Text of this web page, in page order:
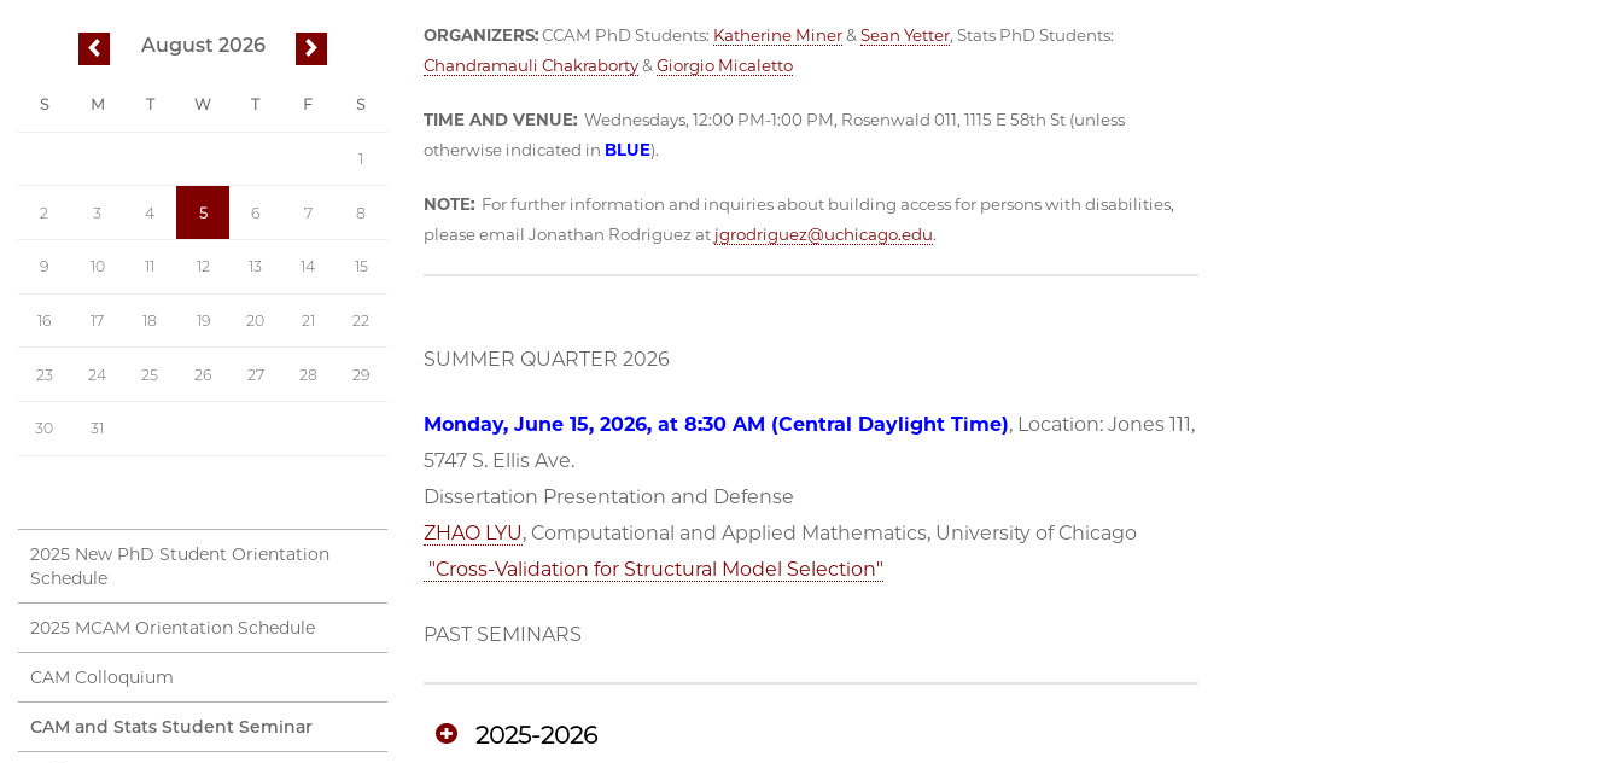
ORGANIZERS:CCAM PhD Students: Katherine Miner& Sean Yetter, Stats PhD Students:
Chandramauli Chakraborty& Giorgio Micaletto
TIME AND VENUE: Wednesdays, 12:00 PM-1:00 PM, Rosenwald 011, 1115 E 58th St (unless
otherwise indicated in BLUE).
NOTE: For further information and inquiries about building access for persons with disabilities,
please email Jonathan Rodriguez at jgrodriguez@uchicago.edu.
SUMMER QUARTER 2026
Monday, June 15, 2026, at 8:30 AM (Central Daylight Time), Location: Jones 111,
5747 S. Ellis Ave.
Dissertation Presentation and Defense
ZHAO LYU, Computational and Applied Mathematics, University of Chicago
"Cross-Validation for Structural Model Selection"
PAST SEMINARS
2025-2026
previous August 2026 next
S M T W T F S
1
2 3 4 5 6 7 8
9 10 11 12 13 14 15
16 17 18 19 20 21 22
23 24 25 26 27 28 29
30 31
2025 New PhD Student Orientation
Schedule
2025 MCAM Orientation Schedule
CAM Colloquium
CAM and Stats Student Seminar